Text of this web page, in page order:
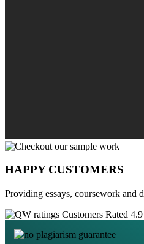
HAPPY CUSTOMERS
Providing essays, coursework and
Customers Rated